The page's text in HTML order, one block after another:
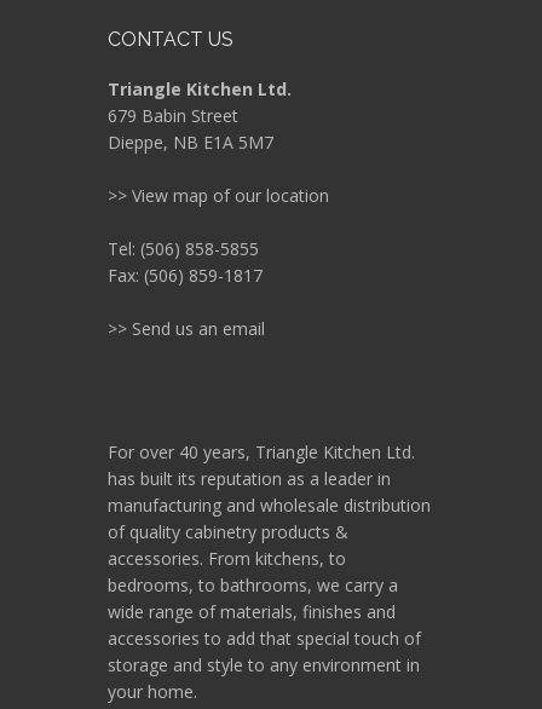
CONTACT US
Triangle Kitchen Ltd.
679 Babin Street
Dieppe, NB E1A 5M7
>> View map of our location
Tel: (506) 858-5855
Fax: (506) 859-1817
>> Send us an email
For over 40 years, Triangle Kitchen Ltd.
has built its reputation as a leader in
manufacturing and wholesale distribution
of quality cabinetry products &
accessories. From kitchens, to
bedrooms, to bathrooms, we carry a
wide range of materials, finishes and
accessories to add that special touch of
storage and style to any environment in
your home.